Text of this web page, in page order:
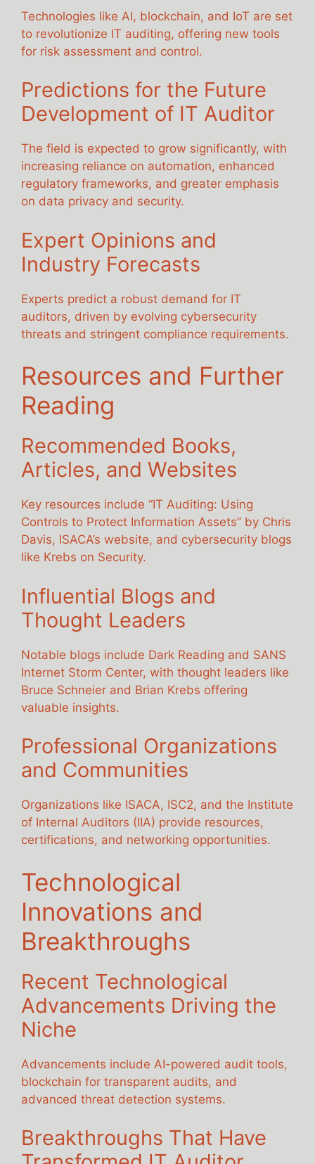
Technologies like AI, blockchain, and IoT are set
to revolutionize IT auditing, offering new tools
for risk assessment and control.
Predictions for the Future
Development of IT Auditor
The field is expected to grow significantly, with
increasing reliance on automation, enhanced
regulatory frameworks, and greater emphasis
on data privacy and security.
Expert Opinions and
Industry Forecasts
Experts predict a robust demand for IT
auditors, driven by evolving cybersecurity
threats and stringent compliance requirements.
Resources and Further
Reading
Recommended Books,
Articles, and Websites
Key resources include “IT Auditing: Using
Controls to Protect Information Assets” by Chris
Davis, ISACA’s website, and cybersecurity blogs
like Krebs on Security.
Influential Blogs and
Thought Leaders
Notable blogs include Dark Reading and SANS
Internet Storm Center, with thought leaders like
Bruce Schneier and Brian Krebs offering
valuable insights.
Professional Organizations
and Communities
Organizations like ISACA, ISC2, and the Institute
of Internal Auditors (IIA) provide resources,
certifications, and networking opportunities.
Technological
Innovations and
Breakthroughs
Recent Technological
Advancements Driving the
Niche
Advancements include AI-powered audit tools,
blockchain for transparent audits, and
advanced threat detection systems.
Breakthroughs That Have